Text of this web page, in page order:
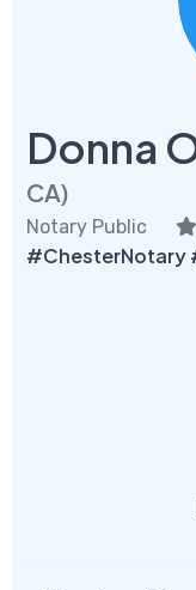
Donna
CA)
Notary Public
#ChesterNotary